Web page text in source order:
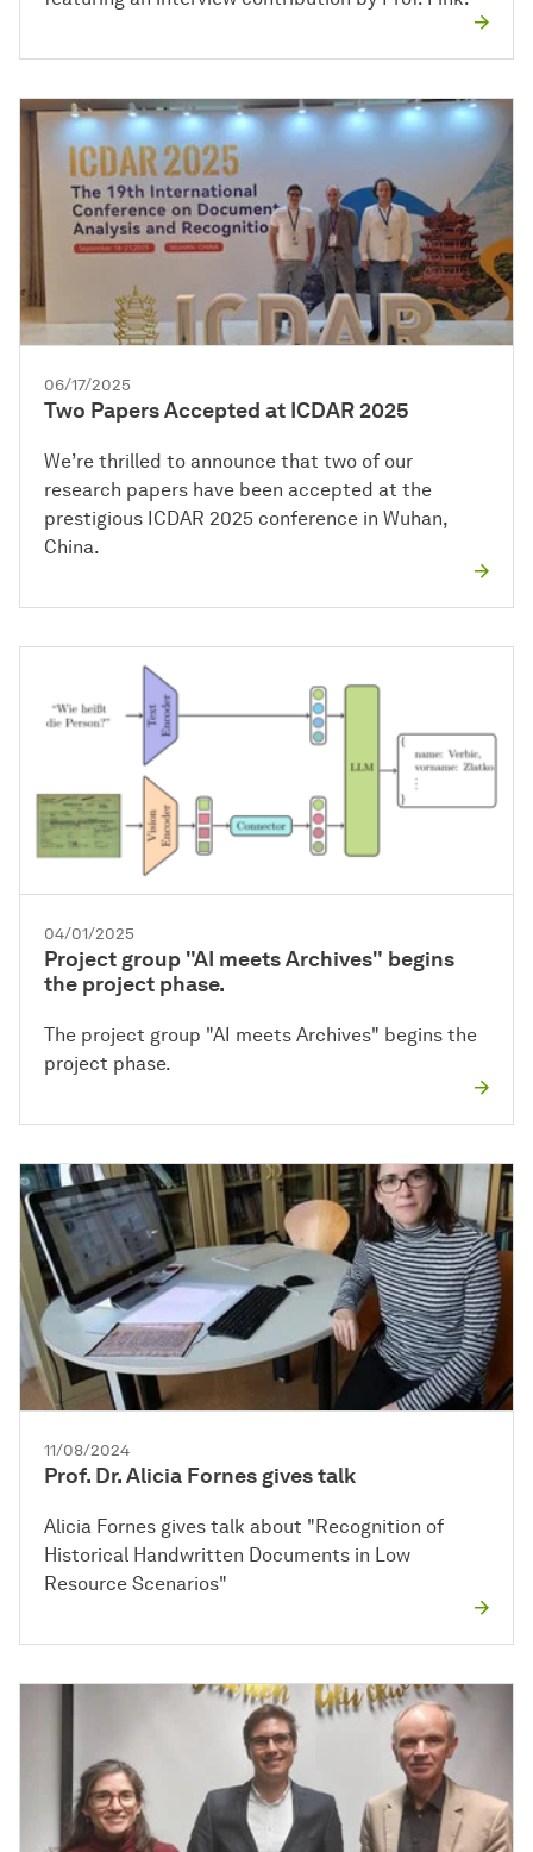
06/17/2025
Two Papers Accepted at ICDAR 2025
We’re thrilled to announce that two of our
research papers have been accepted at the
prestigious ICDAR 2025 conference in Wuhan,
China.
04/01/2025
Project group "AI meets Archives" begins
the project phase.
The project group "AI meets Archives" begins the
project phase.
11/08/2024
Prof. Dr. Alicia Fornes gives talk
Alicia Fornes gives talk about "Recognition of
Historical Handwritten Documents in Low
Resource Scenarios"